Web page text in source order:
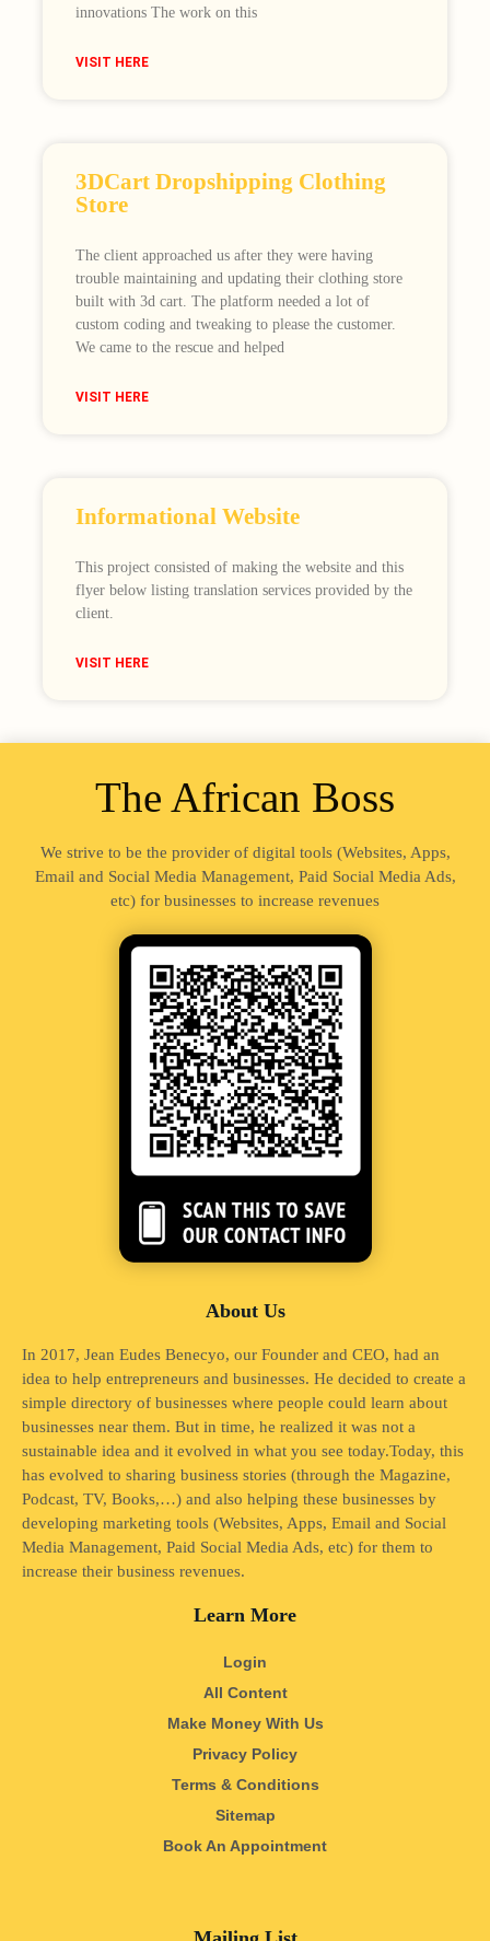
innovations The work on this
VISIT HERE
3DCart Dropshipping Clothing
Store
The client approached us after they were having
trouble maintaining and updating their clothing store
built with 3d cart. The platform needed a lot of
custom coding and tweaking to please the customer.
We came to the rescue and helped
VISIT HERE
Informational Website
This project consisted of making the website and this
flyer below listing translation services provided by the
client.
VISIT HERE
The African Boss
We strive to be the provider of digital tools (Websites, Apps,
Email and Social Media Management, Paid Social Media Ads,
etc) for businesses to increase revenues
About Us
In 2017, Jean Eudes Benecyo, our Founder and CEO, had an
idea to help entrepreneurs and businesses. He decided to create a
simple directory of businesses where people could learn about
businesses near them. But in time, he realized it was not a
sustainable idea and it evolved in what you see today.Today, this
has evolved to sharing business stories (through the Magazine,
Podcast, TV, Books,…) and also helping these businesses by
developing marketing tools (Websites, Apps, Email and Social
Media Management, Paid Social Media Ads, etc) for them to
increase their business revenues.
Learn More
Login
All Content
Make Money With Us
Privacy Policy
Terms & Conditions
Sitemap
Book An Appointment